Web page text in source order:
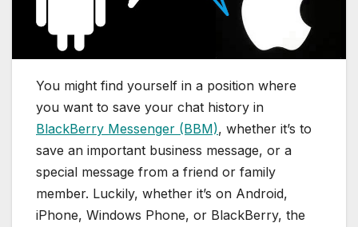
You might find yourself in a position where
you want to save your chat history in
BlackBerry Messenger (BBM), whether it’s to
save an important business message, or a
special message from a friend or family
member. Luckily, whether it’s on Android,
iPhone, Windows Phone, or BlackBerry, the